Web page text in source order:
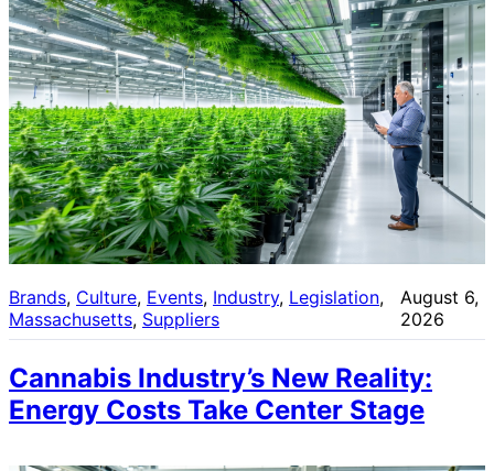
Brands, Culture, Events, Industry, Legislation
Massachusetts, Suppliers
August 6,
2026
Cannabis Industry’s New Reality:
Energy Costs Take Center Stage